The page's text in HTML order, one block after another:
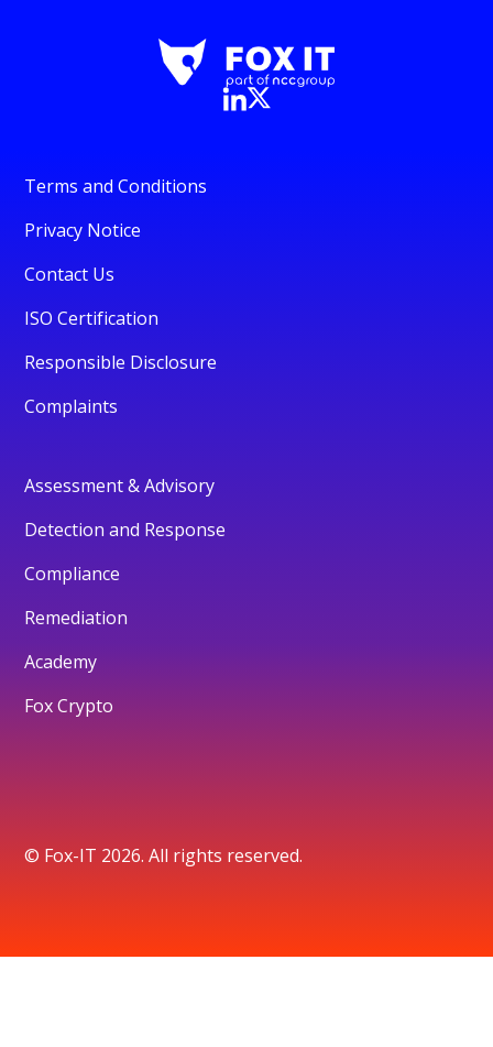
Terms and Conditions
Privacy Notice
Contact Us
ISO Certification
Responsible Disclosure
Complaints
Assessment & Advisory
Detection and Response
Compliance
Remediation
Academy
Fox Crypto
© Fox-IT 2026. All rights reserved.